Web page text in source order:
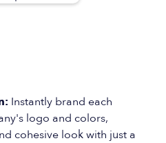
Instantly brand each
logo and colors,
cohesive look with just a